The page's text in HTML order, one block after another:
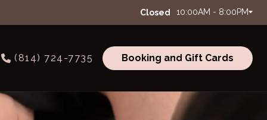
Closed 10:00AM - 8:00PM
(814) 724-7735 Booking and Gift Cards